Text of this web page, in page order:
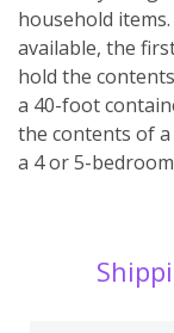
household
available, the
hold the
a 40-foot
the contents of
a 4 or 5-